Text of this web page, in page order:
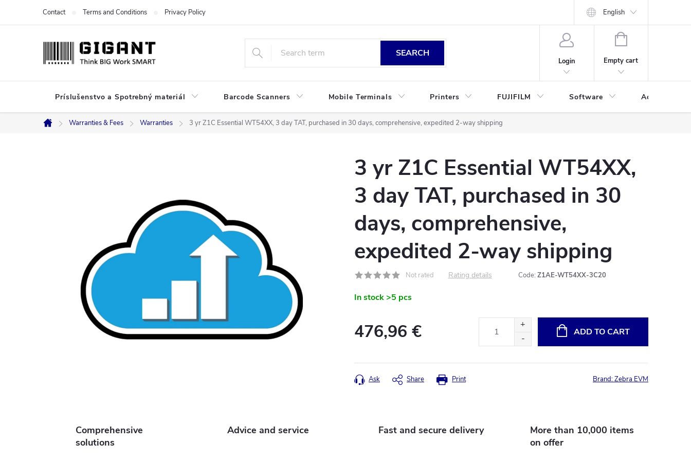
Contact Terms and Conditions Privacy Policy English
SEARCH
Login
SHOPPING
Empty cart
Príslušenstvo a Spotrebný materiál Barcode Scanners Mobile Terminals Printers FUJIFILM Software Accessories
Home
Warranties & Fees Warranties 3 yr Z1C Essential WT54XX, 3 day TAT, purchased in 30 days, comprehensive, expedited 2-way shipping
3 yr Z1C Essential WT54XX,
3 day TAT, purchased in 30
days, comprehensive,
expedited 2-way shipping
Not rated Rating details Code: Z1AE-WT54XX-3C20
In stock>5 pcs
476,96 € ADD TO CART
Print
Ask Share Brand:Zebra EVM
Comprehensive
solutions
Advice and service Fast and secure delivery
More than 10,000 items
on offer